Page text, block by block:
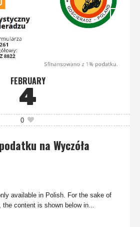
FEBRUARY
4
0
na Wyczóła
available in Polish. For the sake of
the content is shown below in...